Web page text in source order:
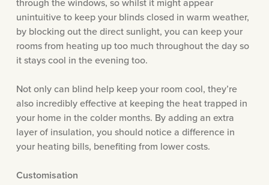
unintuitive to keep your blinds closed in warm weather,
by blocking out the direct sunlight, you can keep your
rooms from heating up too much throughout the day so
it stays cool in the evening too.
Not only can blind help keep your room cool, they’re
also incredibly effective at keeping the heat trapped in
your home in the colder months. By adding an extra
layer of insulation, you should notice a difference in
your heating bills, benefiting from lower costs.
Customisation